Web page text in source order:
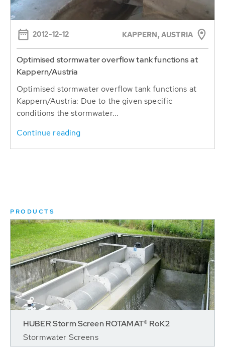
2012-12-12 KAPPERN, AUSTRIA
Optimised stormwater overflow tank functions at
Kappern/Austria
Optimised stormwater overflow tank functions at
Kappern/Austria: Due to the given specific
conditions the stormwater...
Continue reading
PRODUCTS
HUBER Storm Screen ROTAMAT® RoK2
Stormwater Screens